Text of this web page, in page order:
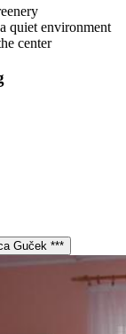
quiet environment
center
Guček ***